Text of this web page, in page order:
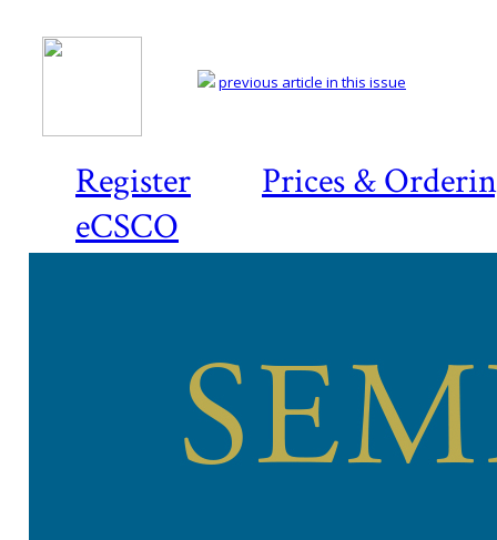
Register
Prices &
eCSCO
previous article in this issue